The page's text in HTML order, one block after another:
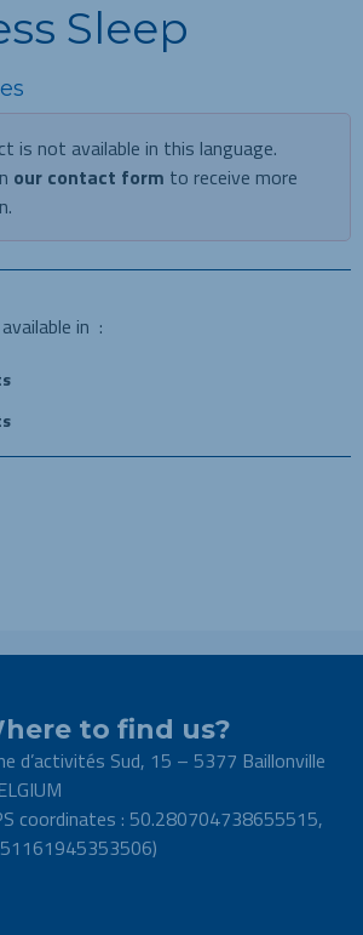
Sleep
is not available in this language.
our contact form to receive more
in :
to find us?
d’activités Sud, 15 – 5377 Baillonville
coordinates : 50.280704738655515,